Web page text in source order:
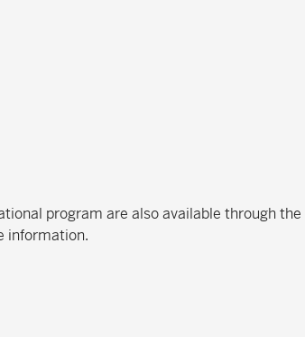
program are also available through
information.